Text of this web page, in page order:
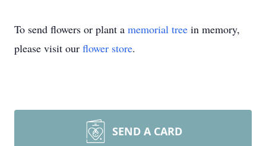
To send flowers or plant a memorial tree in memory,
please visit our flower store.
SEND A CARD